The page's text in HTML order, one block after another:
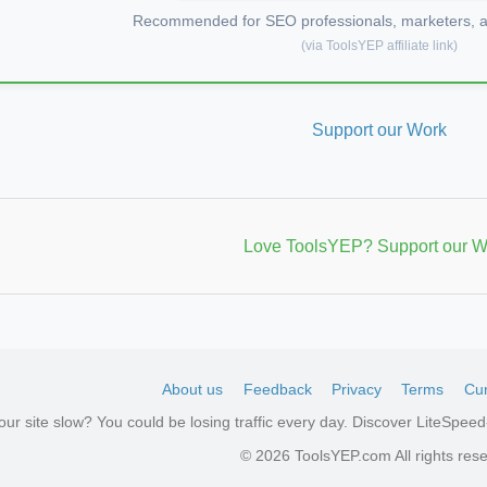
Recommended for SEO professionals, marketers,
(via ToolsYEP affiliate link)
Support our Work
Love ToolsYEP? Support our
About us Feedback Privacy Terms
site slow? You could be losing traffic every day. Discover
© 2026 ToolsYEP.com All rights